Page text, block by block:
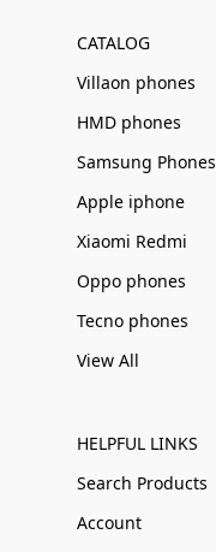
CATALOG
Villaon phones
HMD phones
Samsung Phones
Apple iphone
Xiaomi Redmi
Oppo phones
Tecno phones
View All
HELPFUL LINKS
Search Products
Account